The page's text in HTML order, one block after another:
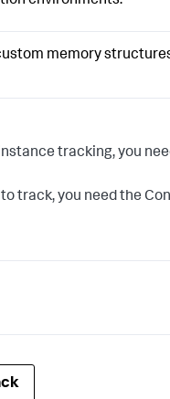
memory
tracking, you
track, you need the